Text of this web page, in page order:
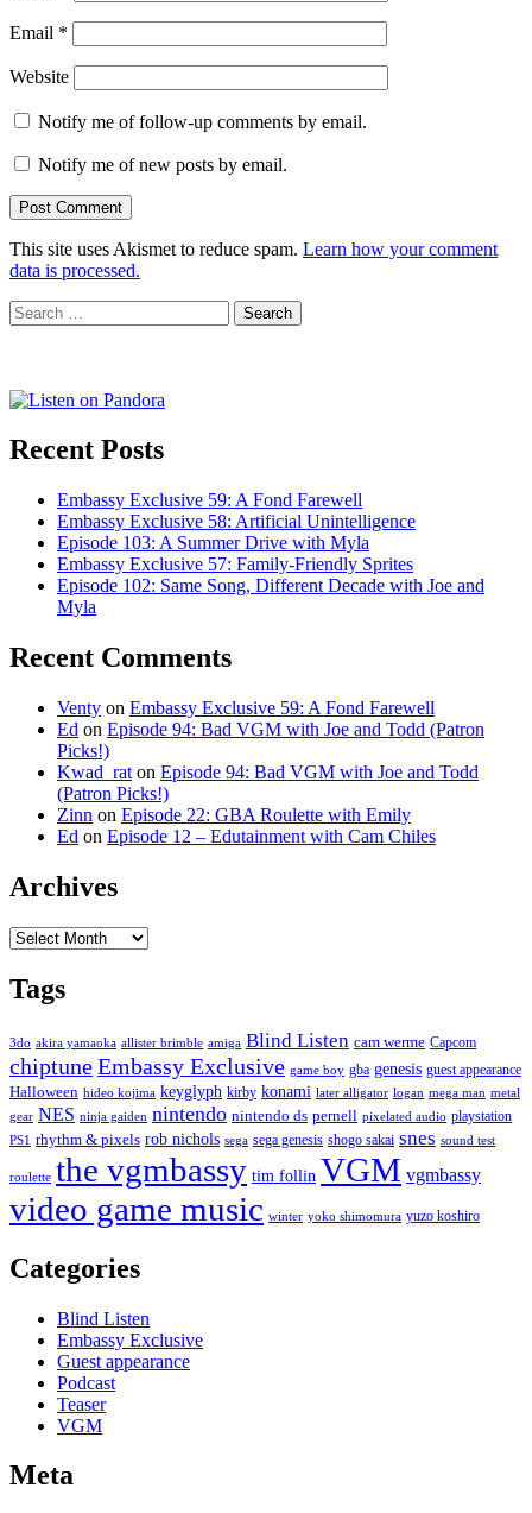
Email *
Website
Notify me of follow-up comments by email.
Notify me of new posts by email.
This site uses Akismet to reduce spam. Learn how your comment
data is processed.
Search
for:
Recent Posts
Embassy Exclusive 59: A Fond Farewell
Embassy Exclusive 58: Artificial Unintelligence
Episode 103: A Summer Drive with Myla
Embassy Exclusive 57: Family-Friendly Sprites
Episode 102: Same Song, Different Decade with Joe and
Myla
Recent Comments
Venty on Embassy Exclusive 59: A Fond Farewell
Ed on Episode 94: Bad VGM with Joe and Todd (Patron
Picks!)
Kwad_rat on Episode 94: Bad VGM with Joe and Todd
(Patron Picks!)
Zinn on Episode 22: GBA Roulette with Emily
Ed on Episode 12 – Edutainment with Cam Chiles
Archives
Archives
Tags
3do akira yamaoka allister brimble amiga Blind Listen cam werme Capcom
chiptuneEmbassy Exclusive game boy gba genesis guest appearance
Halloween hideo kojima keyglyph kirby konami later alligator logan mega man metal
gear NES ninja gaiden nintendo nintendo ds pernell pixelated audio playstation
PS1 rhythm & pixels rob nichols sega sega genesis shogo sakai snes sound test
roulette the vgmbassy tim follin VGM vgmbassy
video game music winter yoko shimomura yuzo koshiro
Categories
Blind Listen
Embassy Exclusive
Guest appearance
Podcast
Teaser
VGM
Meta